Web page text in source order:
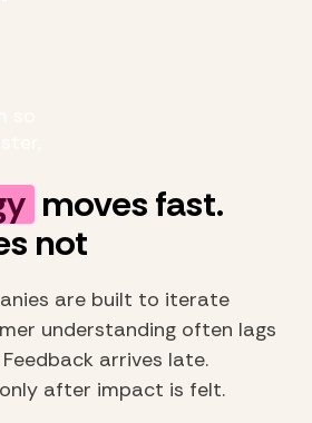
moves fast.
not
are built to iterate
understanding often lags
arrives late.
after impact is felt.